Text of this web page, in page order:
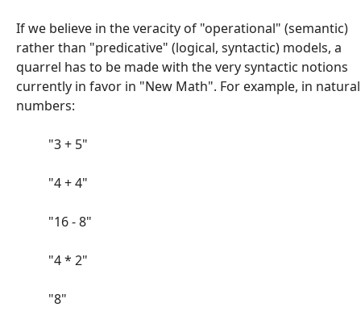
If we believe in the veracity of "operational" (semantic)
rather than "predicative" (logical, syntactic) models, a
quarrel has to be made with the very syntactic notions
currently in favor in "New Math". For example, in natural
numbers:
"3 + 5"
"4 + 4"
"16 - 8"
"4 * 2"
"8"